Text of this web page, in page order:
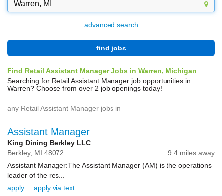
advanced search
find jobs
Find Retail Assistant Manager Jobs in Warren, Michigan
Searching for Retail Assistant Manager job opportunities in
Warren? Choose from over 2 job openings today!
any Retail Assistant Manager jobs in
Assistant Manager
King Dining Berkley LLC
Berkley, MI 48072
9.4 miles away
Assistant Manager:The Assistant Manager (AM) is the operations
leader of the res...
apply
apply via text